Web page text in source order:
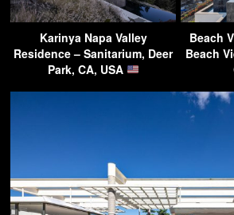
Karinya Napa Valley
Residence – Sanitarium, Deer
Park, CA, USA
Beach
Beach